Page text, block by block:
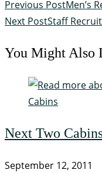
Previous PostMen’s
Next PostStaff
You Might Also
Next Two
September 12, 2011